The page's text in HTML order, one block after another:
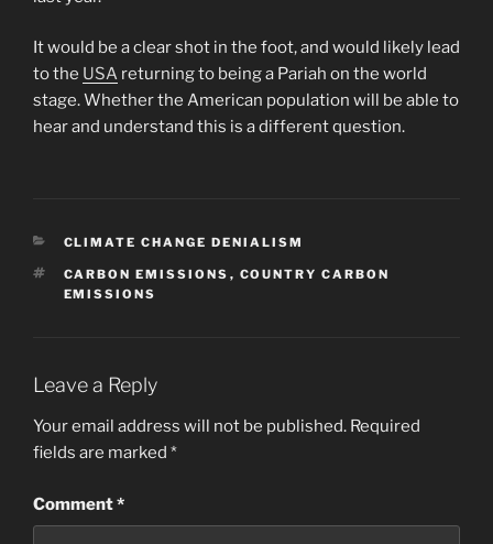
It would be a clear shot in the foot, and would likely lead
to the USA returning to being a Pariah on the world
stage. Whether the American population will be able to
hear and understand this is a different question.
CATEGORIES
CLIMATE CHANGE DENIALISM
TAGS
CARBON EMISSIONS , COUNTRY CARBON
EMISSIONS
Leave a Reply
Your email address will not be published. Required
fields are marked *
Comment*